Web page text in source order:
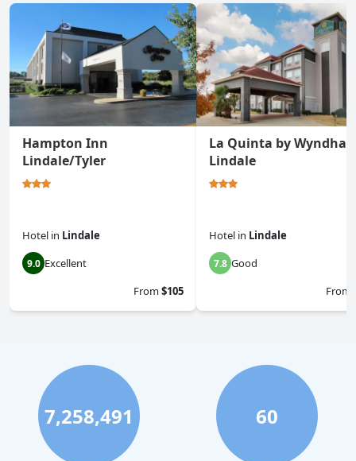
Hampton Inn
Lindale/Tyler
Hotel in Lindale
9.0 Excellent
From$105
La Quinta by
Lindale
Hotel in Lindale
7.8 Good
From
7,258,491 60